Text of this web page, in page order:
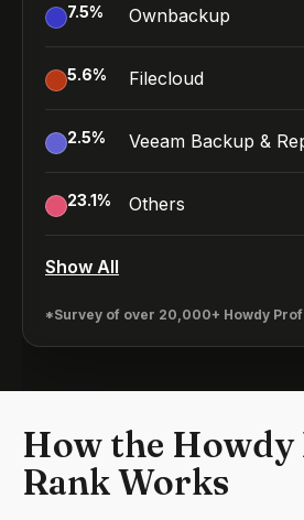
7.5% Ownbackup
5.6% Filecloud
2.5% Veeam Backup &
23.1% Others
Show All
*Survey of over 20,000+ Howdy
How the
Rank Works